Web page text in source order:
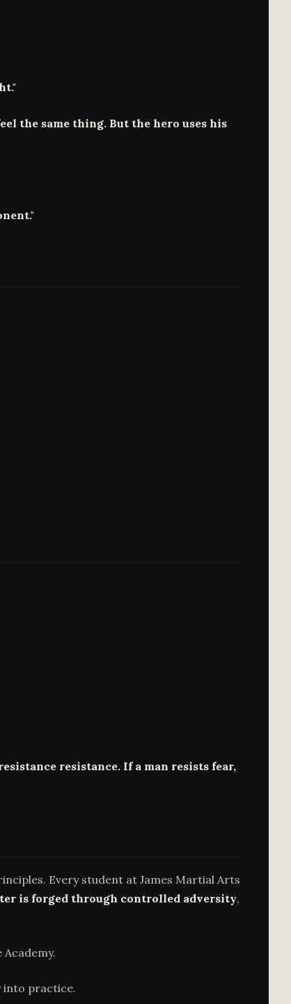
the same thing. But the hero uses his
resistance. If a man resists fear,
Every student at James Martial Arts
is forged through controlled adversity,
into practice.